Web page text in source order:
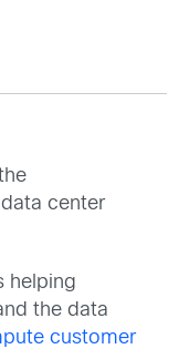
center
helping
the data
customer